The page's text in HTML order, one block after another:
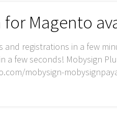
Magento
registrations in a few
a few seconds! Mobysign
mobysign-